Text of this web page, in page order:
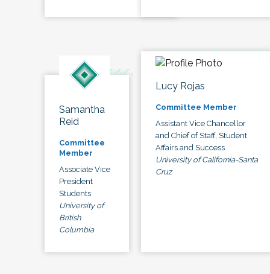
Samantha
Reid
Committee
Member
Associate Vice
President
Students
University of
British
Columbia
Lucy Rojas
Committee Member
Assistant Vice Chancellor
and Chief of Staff, Student
Affairs and Success
University of California-Santa
Cruz